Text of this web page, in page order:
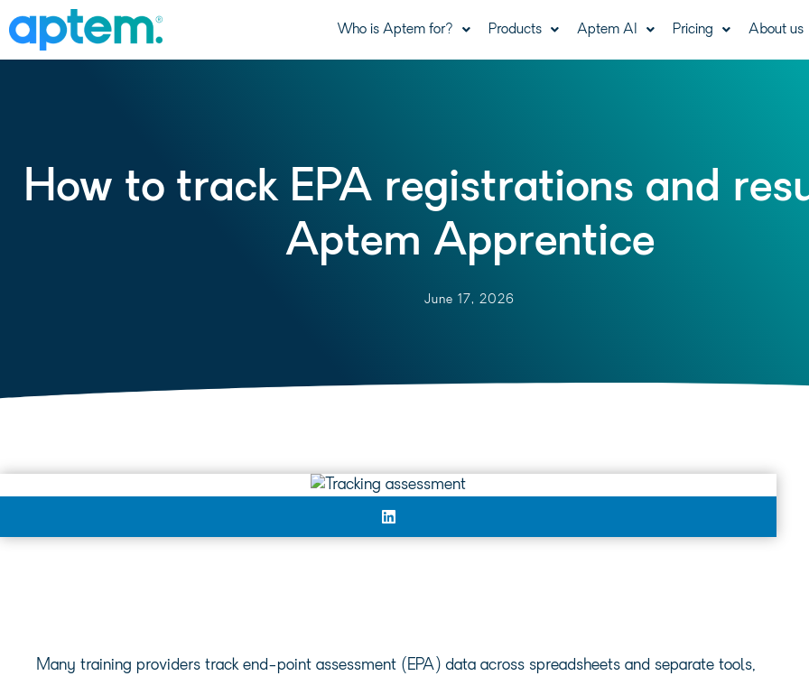
Who is Aptem for? Products Aptem AI Pricing About us
How to track EPA registrations and
Aptem Apprentice
June 17, 2026
Many training providers track end-point assessment (EPA) data across spreadsheets and separate tools,